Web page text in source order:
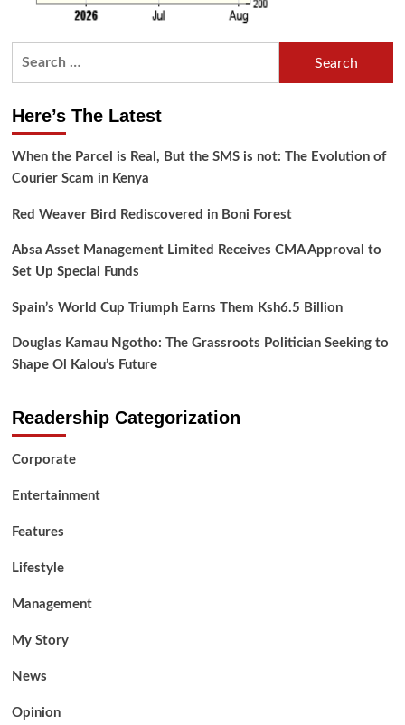
Here’s The Latest
When the Parcel is Real, But the SMS is not: The Evolution of
Courier Scam in Kenya
Red Weaver Bird Rediscovered in Boni Forest
Absa Asset Management Limited Receives CMA Approval to
Set Up Special Funds
Spain’s World Cup Triumph Earns Them Ksh6.5 Billion
Douglas Kamau Ngotho: The Grassroots Politician Seeking to
Shape Ol Kalou’s Future
Readership Categorization
Corporate
Entertainment
Features
Lifestyle
Management
My Story
News
Opinion